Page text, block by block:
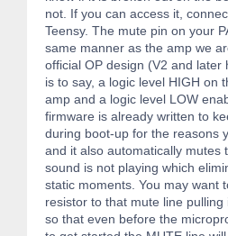
not. If you can access it,
Teensy. The mute pin on your
same manner as the amp we
official OP design (V2 and later
is to say, a logic level HIGH on
amp and a logic level LOW
firmware is already written to
during boot-up for the reasons
and it also automatically mutes
sound is not playing which
static moments. You may want
resistor to that mute line pulling
so that even before the